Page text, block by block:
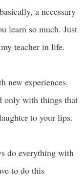
a necessary
learn so much. Just
teacher in life.
new experiences
only with things that
to your lips.
do everything with
to do this